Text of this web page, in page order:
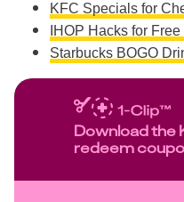
KFC Specials for
IHOP Hacks for
Starbucks BOGO
Download the
redeem